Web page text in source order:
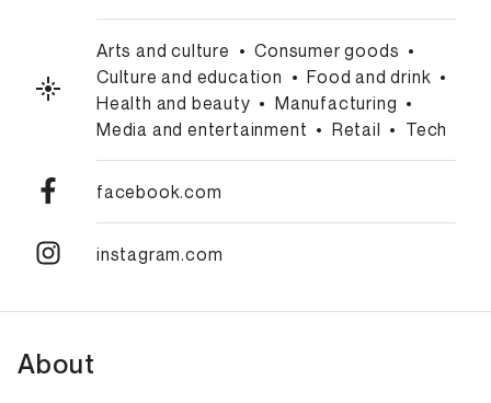
Arts and culture • Consumer goods •
Culture and education • Food and drink •
Health and beauty • Manufacturing •
Media and entertainment • Retail • Tech
facebook.com
instagram.com
About